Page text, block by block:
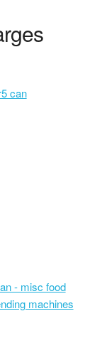
can
- misc food
machines